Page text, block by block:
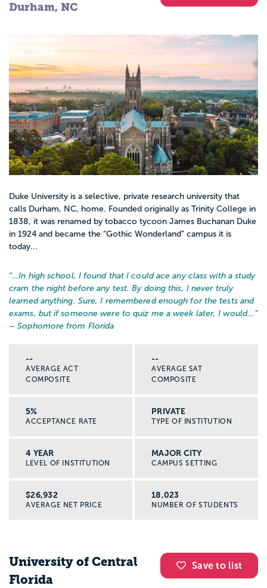
Durham, NC
Duke University is a selective, private research university that
calls Durham, NC, home. Founded originally as Trinity College in
1838, it was renamed by tobacco tycoon James Buchanan Duke
in 1924 and became the “Gothic Wonderland” campus it is
today...
“…In high school, I found that I could ace any class with a study
cram the night before any test. By doing this, I never truly
learned anything. Sure, I remembered enough for the tests and
exams, but if someone were to quiz me a week later, I would... ”
– Sophomore from Florida
--
AVERAGE ACT
COMPOSITE
--
AVERAGE SAT
COMPOSITE
5%
ACCEPTANCE RATE
PRIVATE
TYPE OF INSTITUTION
4 YEAR
LEVEL OF INSTITUTION
MAJOR CITY
CAMPUS SETTING
$26,932
AVERAGE NET PRICE
18,023
NUMBER OF STUDENTS
Save to list
University of Central
Florida